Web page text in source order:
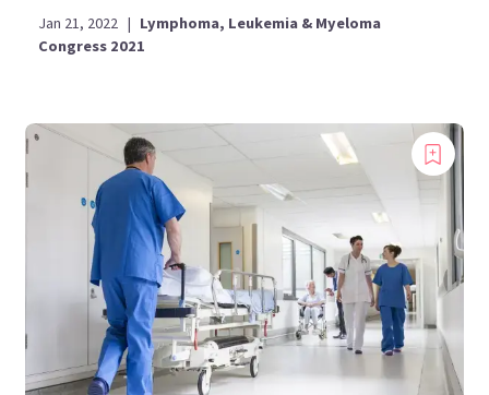
Jan 21, 2022 | Lymphoma, Leukemia & Myeloma
Congress 2021